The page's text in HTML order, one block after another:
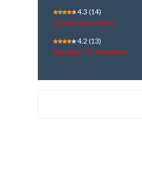
4.3 (14)
Kerala Vision News
4.2 (13)
Rajayoga TV Malayalam